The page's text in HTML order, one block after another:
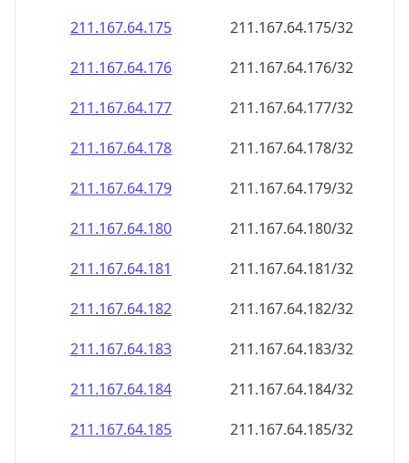
211.167.64.177
211.167.64.177/32
211.167.64.178
211.167.64.178/32
211.167.64.179
211.167.64.179/32
211.167.64.180
211.167.64.180/32
211.167.64.181
211.167.64.181/32
211.167.64.182
211.167.64.182/32
211.167.64.183
211.167.64.183/32
211.167.64.184
211.167.64.184/32
211.167.64.185
211.167.64.185/32
211.167.64.186
211.167.64.186/32
211.167.64.187
211.167.64.187/32